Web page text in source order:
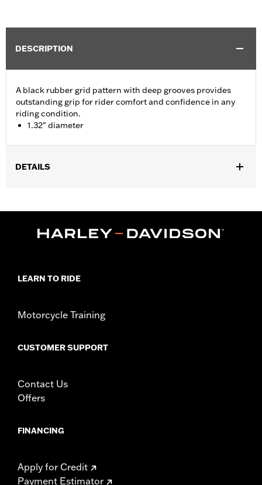
DESCRIPTION
A black rubber grid pattern with deep grooves provides
outstanding grip for rider comfort and confidence in any
riding condition.
1.32" diameter
DETAILS
Diameter: 1.32
instructions
LEARN TO RIDE
Motorcycle Training
CUSTOMER SUPPORT
Contact Us
Offers
FINANCING
Apply for Credit
Payment Estimator